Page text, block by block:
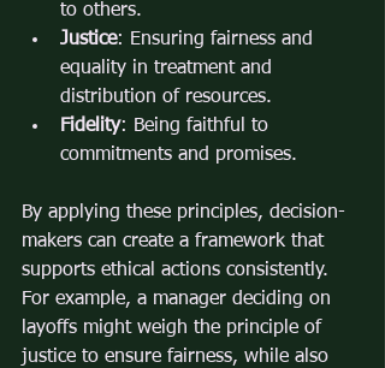
to others.
Justice: Ensuring fairness and
equality in treatment and
distribution of resources.
Fidelity: Being faithful to
commitments and promises.
By applying these principles, decision-
makers can create a framework that
supports ethical actions consistently.
For example, a manager deciding on
layoffs might weigh the principle of
justice to ensure fairness, while also